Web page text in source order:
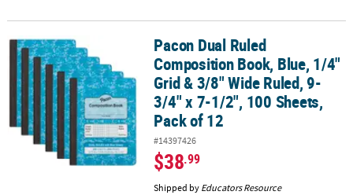
Pacon Dual Ruled Composition Book, Blue, 1/4" Grid & 3/8" Wide
Pacon Dual Ruled
Composition Book, Blue, 1/4"
Grid & 3/8" Wide Ruled, 9-
3/4" x 7-1/2", 100 Sheets,
Pack of 12
#14397426
$38.99
Shipped by Educators Resource